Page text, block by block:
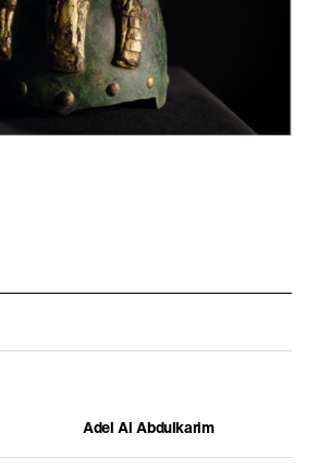
City of the Future
Adel Al Abdulkarim